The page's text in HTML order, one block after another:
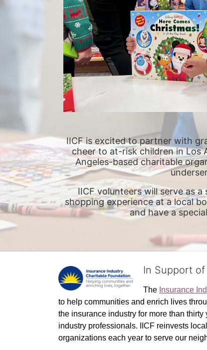
IICF is excited to partner with
cheer to at-risk children in Los
Angeles-based charitable
IICF volunteers will serve as
shopping experience at a local
and have a
In Support
The Insurance
to help communities and enrich lives
the insurance industry for more than
industry professionals. IICF reinvests
organizations each year to serve our